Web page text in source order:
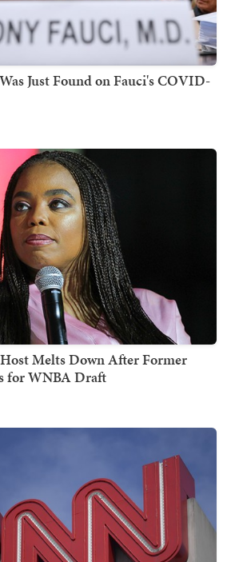
Just Found on Fauci's COVID-
Melts Down After Former
for WNBA Draft